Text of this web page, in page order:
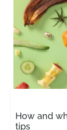
How and
tips